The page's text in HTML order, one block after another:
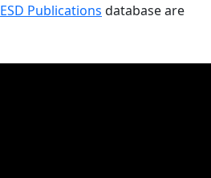
ESD Publications database are